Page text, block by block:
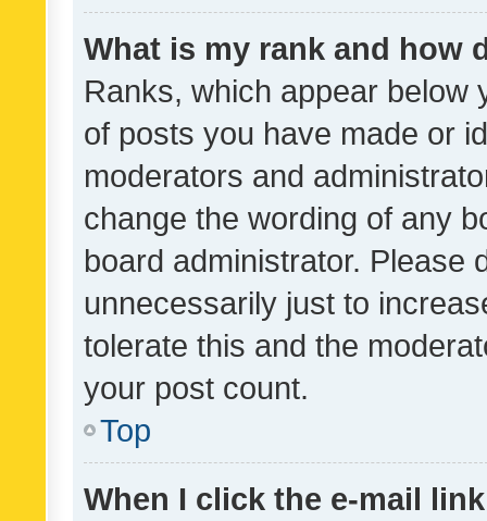
What is my rank and how
Ranks, which appear below
of posts you have made or
moderators and
change the wording of any
board administrator. Please
unnecessarily just to
tolerate this and the
your post count.
Top
When I click the e-mail